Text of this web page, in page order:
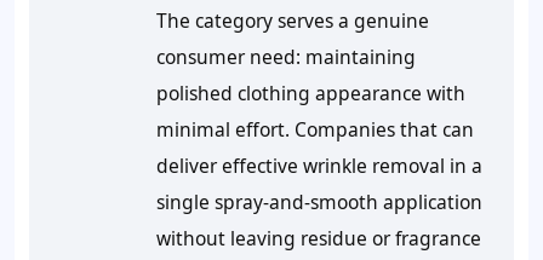
The category serves a genuine
consumer need: maintaining
polished clothing appearance with
minimal effort. Companies that can
deliver effective wrinkle removal in a
single spray-and-smooth application
without leaving residue or fragrance